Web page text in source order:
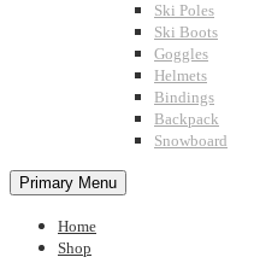
Ski Poles
Ski Boots
Goggles
Helmets
Bindings
Backpack
Snowboard
Primary Menu
Home
Shop